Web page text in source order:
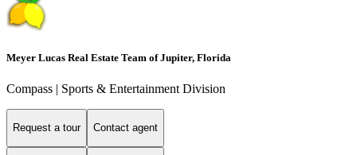
Meyer Lucas Real Estate Team of Jupiter, Florida
Compass | Sports & Entertainment Division
Request a tour Contact agent